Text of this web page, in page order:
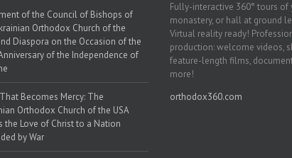
of the Council of Bishops of
Orthodox Church of the
Diaspora on the Occasion of the
of the Independence of
Becomes Mercy: The
Orthodox Church of the USA
the Love of Christ to a Nation
by War
Fully-interactive 360° tours of
monastery, or hall at ground
Virtual reality ready!
production: welcome videos,
feature-length films,
more!
orthodox360.com